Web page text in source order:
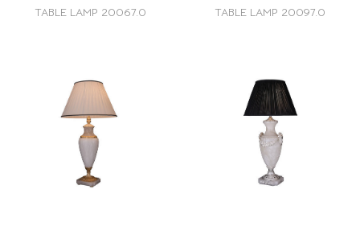
TABLE LAMP 20067.0 TABLE LAMP 20097.0